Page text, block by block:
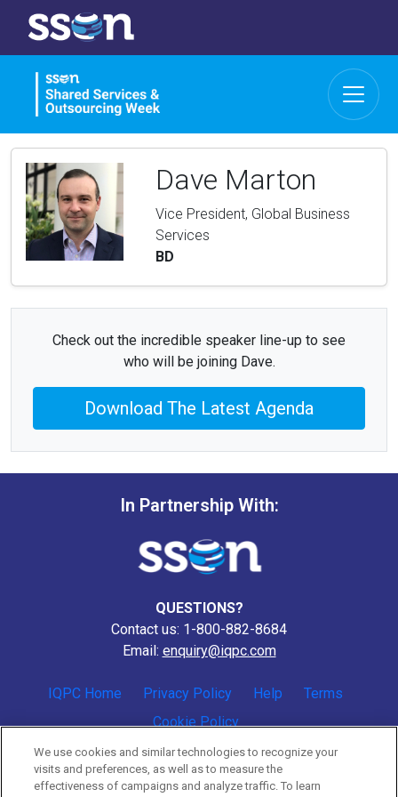
Dave Marton
Vice President, Global Business
Services
BD
Check out the incredible speaker line-up to see
who will be joining Dave.
Download The Latest Agenda
In Partnership With:
QUESTIONS?
Contact us: 1-800-882-8684
Email: enquiry@iqpc.com
IQPC Home Privacy Policy Help
Terms
Cookie Policy
We use cookies and similar technologies to recognize your
visits and preferences, as well as to measure the
effectiveness of campaigns and analyze traffic. To learn